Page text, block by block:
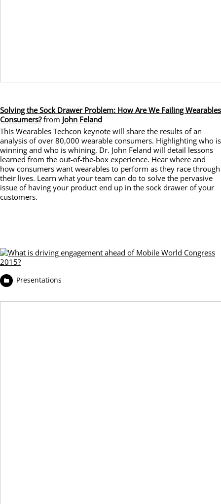
Solving the Sock Drawer Problem: How Are We Failing Wearables
Consumers? from John Feland
This Wearables Techcon keynote will share the results of an
analysis of over 80,000 wearable consumers. Highlighting who is
winning and who is whining, Dr. John Feland will detail lessons
learned from the out-of-the-box experience. Hear where and
how consumers want wearables to perform as they race through
their lives. Learn what your team can do to solve the pervasive
issue of having your product end up in the sock drawer of your
customers.
Presentations